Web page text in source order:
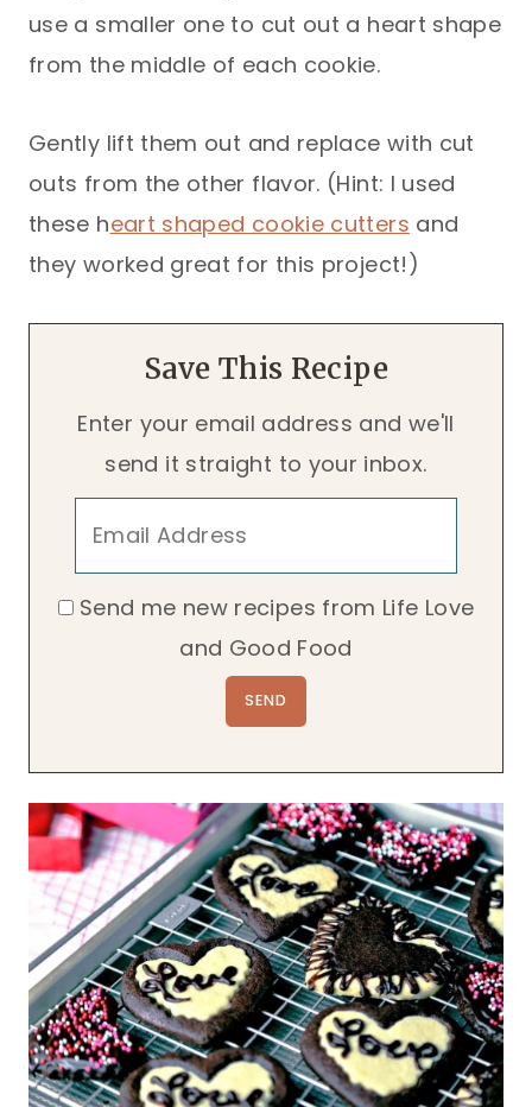
use a smaller one to cut out a heart shape
from the middle of each cookie.
Gently lift them out and replace with cut
outs from the other flavor. (Hint: I used
these heart shaped cookie cutters and
they worked great for this project!)
Save This Recipe
Enter your email address and we'll
send it straight to your inbox.
Send me new recipes from Life Love
and Good Food